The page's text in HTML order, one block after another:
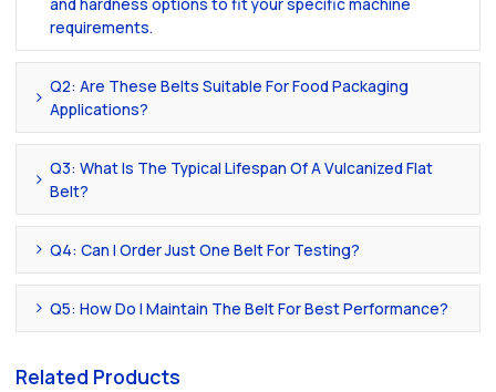
requirements.
Q2: Are These Belts Suitable For Food Packaging
Applications?
Q3: What Is The Typical Lifespan Of A Vulcanized Flat
Belt?
Q4: Can I Order Just One Belt For Testing?
Q5: How Do I Maintain The Belt For Best Performance?
Related Products